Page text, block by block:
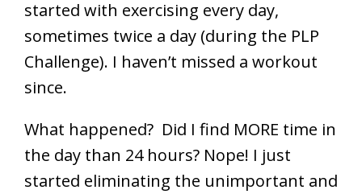
started with exercising every day,
sometimes twice a day (during the PLP
Challenge). I haven’t missed a workout
since.
What happened? Did I find MORE time in
the day than 24 hours? Nope! I just
started eliminating the unimportant and